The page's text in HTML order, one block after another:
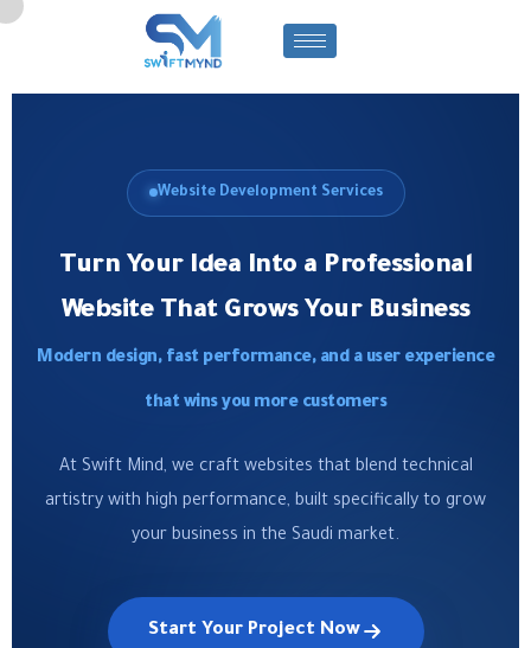
Website Development Services
Turn Your Idea Into a Professional
Website That Grows Your Business
Modern design, fast performance, and a user experience
that wins you more customers
At Swift Mind, we craft websites that blend technical
artistry with high performance, built specifically to grow
your business in the Saudi market.
Start Your Project Now